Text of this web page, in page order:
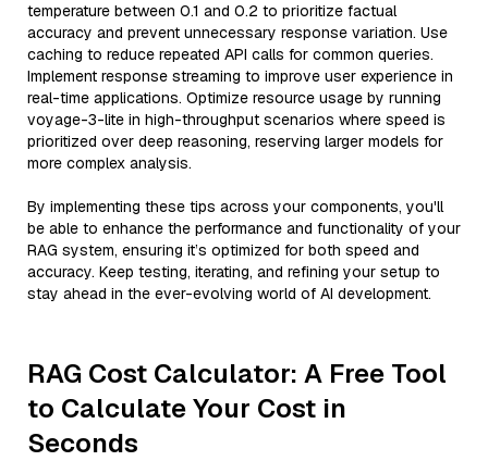
temperature between 0.1 and 0.2 to prioritize factual
accuracy and prevent unnecessary response variation. Use
caching to reduce repeated API calls for common queries.
Implement response streaming to improve user experience in
real-time applications. Optimize resource usage by running
voyage-3-lite in high-throughput scenarios where speed is
prioritized over deep reasoning, reserving larger models for
more complex analysis.
By implementing these tips across your components, you'll
be able to enhance the performance and functionality of your
RAG system, ensuring it’s optimized for both speed and
accuracy. Keep testing, iterating, and refining your setup to
stay ahead in the ever-evolving world of AI development.
RAG Cost Calculator: A Free Tool
to Calculate Your Cost in
Seconds